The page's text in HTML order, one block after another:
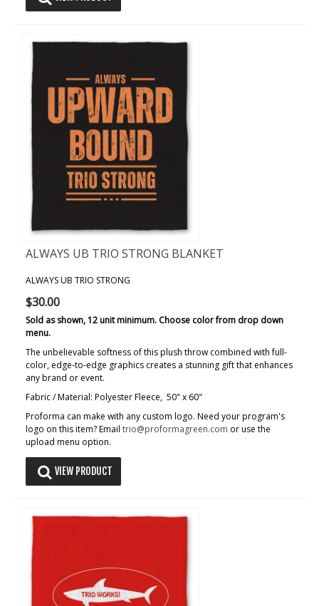
ALWAYS UB TRIO STRONG BLANKET
ALWAYS UB TRIO STRONG
$30.00
Sold as shown, 12 unit minimum. Choose color from drop down
menu.
The unbelievable softness of this plush throw combined with full-
color, edge-to-edge graphics creates a stunning gift that enhances
any brand or event.
Fabric / Material: Polyester Fleece, 50" x 60"
Proforma can make with any custom logo. Need your program's
logo on this item? Email trio@proformagreen.com or use the
upload menu option.
VIEW PRODUCT